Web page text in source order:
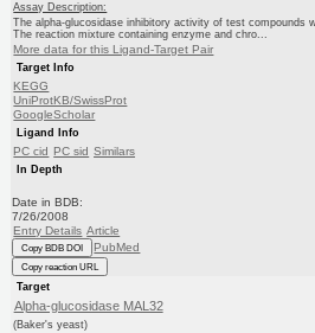
Assay Description:
The alpha-glucosidase inhibitory activity of test compounds
The reaction mixture containing enzyme and chro...
More data for this Ligand-Target Pair
Target Info
KEGG
UniProtKB/SwissProt
GoogleScholar
Ligand Info
PC cid PC sid Similars
In Depth
Date in BDB:
7/26/2008
Entry Details Article
Copy BDB DOI PubMed
Copy reaction URL
Target
Alpha-glucosidase MAL32
(Baker's yeast)